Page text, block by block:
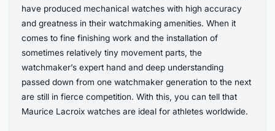
have produced mechanical watches with high accuracy
and greatness in their watchmaking amenities. When it
comes to fine finishing work and the installation of
sometimes relatively tiny movement parts, the
watchmaker’s expert hand and deep understanding
passed down from one watchmaker generation to the next
are still in fierce competition. With this, you can tell that
Maurice Lacroix watches are ideal for athletes worldwide.